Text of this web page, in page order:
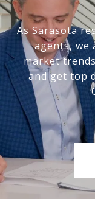
As Sarasota
agents, we
market
and get top